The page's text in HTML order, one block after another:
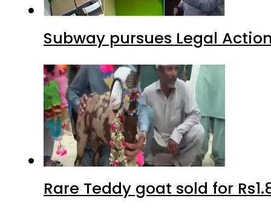
Subway pursues Legal
Rare Teddy goat sold for